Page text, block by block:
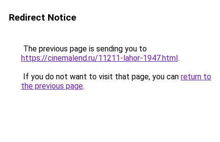
Redirect Notice
The previous page is sending you to
https://cinemalend.ru/11211-lahor-1947.html.
If you do not want to visit that page, you can return to
the previous page.